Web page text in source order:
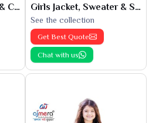
Girls Jeans, Trousers & Capris Girls Jacket, Sweater & Sweatshirts
See the collection
Get Best Quote
Chat with us